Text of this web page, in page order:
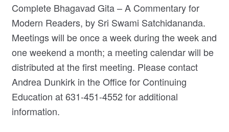
Complete Bhagavad Gita – A Commentary for
Modern Readers, by Sri Swami Satchidananda.
Meetings will be once a week during the week and
one weekend a month; a meeting calendar will be
distributed at the first meeting. Please contact
Andrea Dunkirk in the Office for Continuing
Education at 631-451-4552 for additional
information.